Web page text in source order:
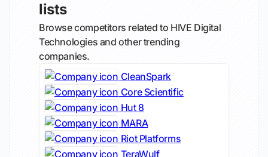
lists
Browse competitors related to HIVE Digital
Technologies and other trending
companies.
CleanSpark
Core Scientific
Hut 8
MARA
Riot Platforms
TeraWulf